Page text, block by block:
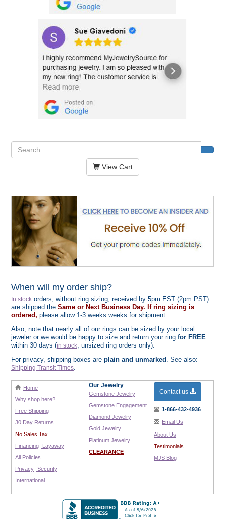
View Cart
When will my order ship?
In stock orders, without ring sizing, received by 5pm EST (2pm PST)
are shipped the Same or Next Business Day. If ring sizing is
ordered, please allow 1-3 weeks weeks for shipment.
Also, note that nearly all of our rings can be sized by your local
jeweler or we would be happy to size and return your ring for FREE
within 30 days (in stock, unsized ring orders only).
For privacy, shipping boxes are plain and unmarked . See also:
Shipping Transit Times.
Home
Why shop here?
Free Shipping
30 Day Returns
No Sales Tax
Financing
Layaway
All Policies
Privacy Security
International
Our Jewelry
Gemstone Jewelry
Gemstone Engagement
Diamond Jewelry
Gold Jewelry
Platinum Jewelry
CLEARANCE
Contact us
1-866-432-4936
Email Us
About Us
Testimonials
MJS Blog